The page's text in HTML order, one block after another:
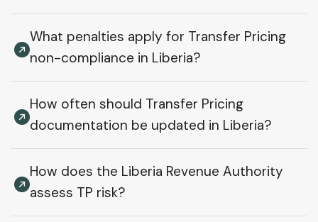
What penalties apply for Transfer Pricing
non-compliance in Liberia?
How often should Transfer Pricing
documentation be updated in Liberia?
How does the Liberia Revenue Authority
assess TP risk?